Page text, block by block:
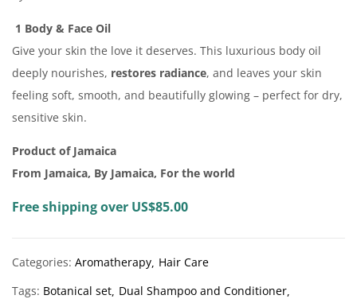
1 Body & Face Oil
Give your skin the love it deserves. This luxurious body oil
deeply nourishes, restores radiance, and leaves your skin
feeling soft, smooth, and beautifully glowing – perfect for dry,
sensitive skin.
Product of Jamaica
From Jamaica, By Jamaica, For the world
Free shipping over US$85.00
Categories: Aromatherapy Hair Care
Tags: Botanical set Dual Shampoo and Conditioner